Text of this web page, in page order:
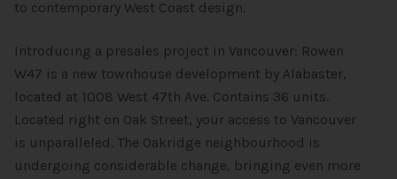
to contemporary West Coast design.
Introducing a presales project in Vancouver: Rowen
W47 is a new townhouse development by Alabaster,
located at 1008 West 47th Ave. Contains 36 units.
Located right on Oak Street, your access to Vancouver
is unparalleled. The Oakridge neighbourhood is
undergoing considerable change, bringing even more